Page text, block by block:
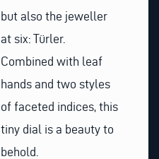
but also the jeweller
at six: Türler.
Combined with leaf
hands and two styles
of faceted indices, this
tiny dial is a beauty to
behold.